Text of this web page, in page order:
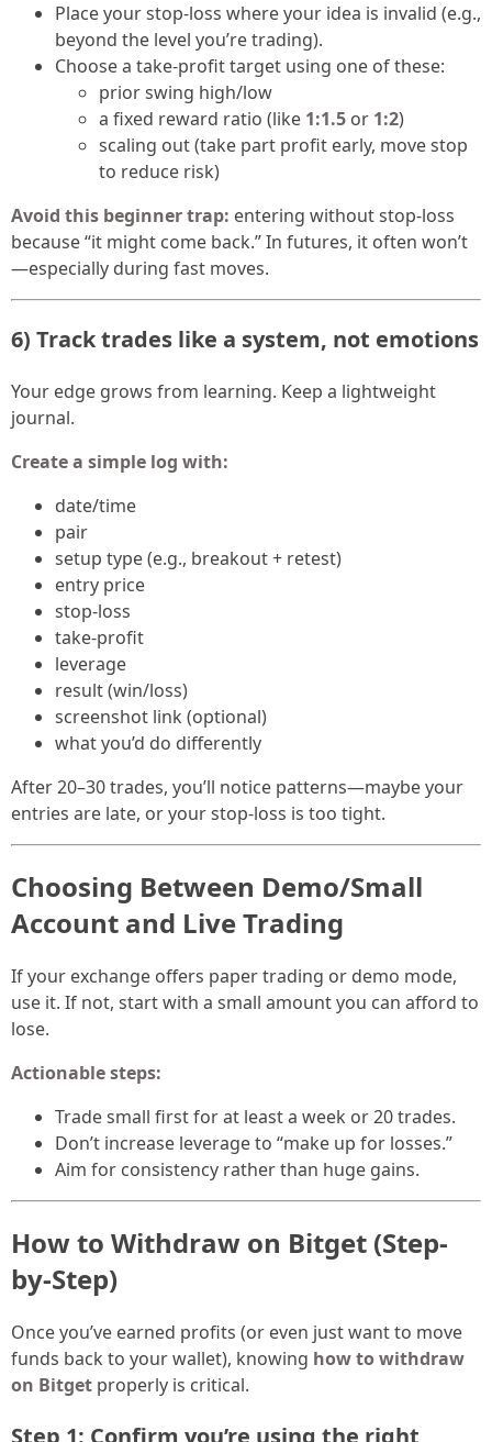
Place your stop-loss where your idea is invalid (e.g.,
beyond the level you’re trading).
Choose a take-profit target using one of these:
prior swing high/low
a fixed reward ratio (like 1:1.5 or 1:2)
scaling out (take part profit early, move stop
to reduce risk)
Avoid this beginner trap: entering without stop-loss
because “it might come back.” In futures, it often won’t
—especially during fast moves.
6) Track trades like a system, not emotions
Your edge grows from learning. Keep a lightweight
journal.
Create a simple log with:
date/time
pair
setup type (e.g., breakout + retest)
entry price
stop-loss
take-profit
leverage
result (win/loss)
screenshot link (optional)
what you’d do differently
After 20–30 trades, you’ll notice patterns—maybe your
entries are late, or your stop-loss is too tight.
Choosing Between Demo/Small
Account and Live Trading
If your exchange offers paper trading or demo mode,
use it. If not, start with a small amount you can afford to
lose.
Actionable steps:
Trade small first for at least a week or 20 trades.
Don’t increase leverage to “make up for losses.”
Aim for consistency rather than huge gains.
How to Withdraw on Bitget (Step-
by-Step)
Once you’ve earned profits (or even just want to move
funds back to your wallet), knowing how to withdraw
on Bitget properly is critical.
Step 1: Confirm you’re using the right